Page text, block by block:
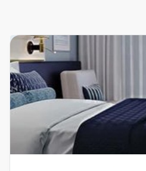
Pride of America